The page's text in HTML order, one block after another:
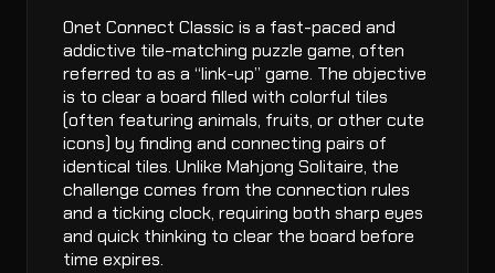
Onet Connect Classic is a fast-paced and
addictive tile-matching puzzle game, often
referred to as a “link-up” game. The objective
is to clear a board filled with colorful tiles
(often featuring animals, fruits, or other cute
icons) by finding and connecting pairs of
identical tiles. Unlike Mahjong Solitaire, the
challenge comes from the connection rules
and a ticking clock, requiring both sharp eyes
and quick thinking to clear the board before
time expires.